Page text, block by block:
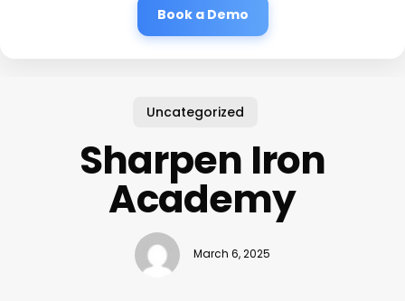
Book a Demo
Uncategorized
Sharpen Iron
Academy
March 6, 2025